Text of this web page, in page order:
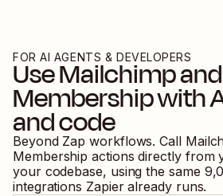
FOR AI AGENTS & DEVELOPERS
UseMailchimpand
Membershipwith
and code
Beyond Zap workflows. Call
Membership actions directly from
your codebase, using the same
integrations Zapier already runs.